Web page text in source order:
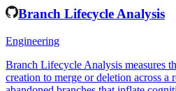
26 GitHubmetrics, defined and ready
Branch Lifecycle Analysis
Engineering